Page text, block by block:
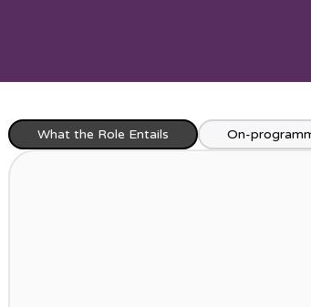
What the Role Entails On-